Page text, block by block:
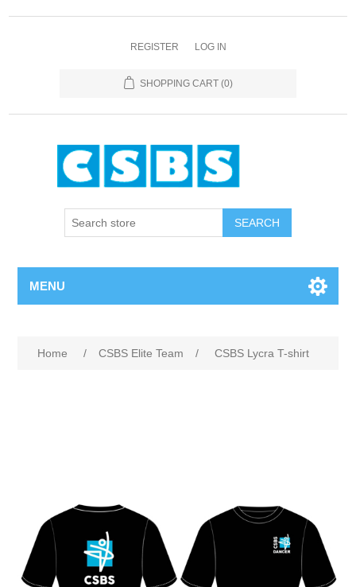
REGISTER LOG IN
SHOPPING CART (0)
MENU
Home / CSBS Elite Team / CSBS Lycra T-shirt